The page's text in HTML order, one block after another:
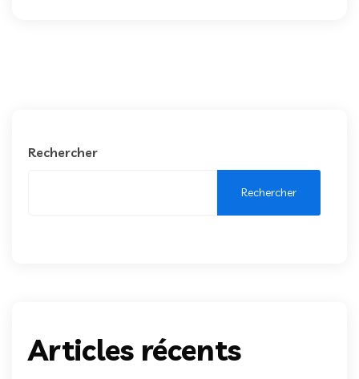
Rechercher
Rechercher
Articles récents